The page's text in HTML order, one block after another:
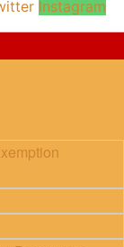
Instagram